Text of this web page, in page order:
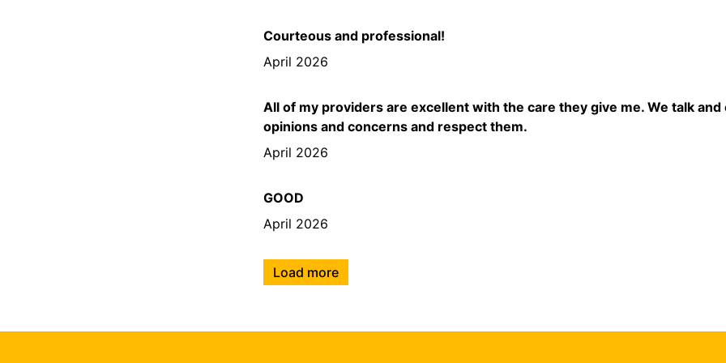
Courteous and professional!
April 2026
All of my providers are excellent with the care they give me. We talk
opinions and concerns and respect them.
April 2026
GOOD
April 2026
Load more